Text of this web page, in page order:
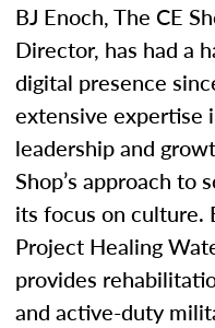
BJ Enoch, The CE
Director, has had a
digital presence
extensive expertise
leadership and
Shop’s approach
its focus on culture.
Project Healing
provides
and active-duty